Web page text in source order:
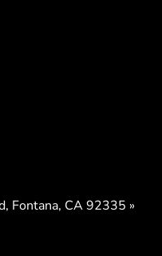
Fontana, CA 92335 »